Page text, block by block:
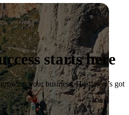
starts here
your business, Hostinger’s got